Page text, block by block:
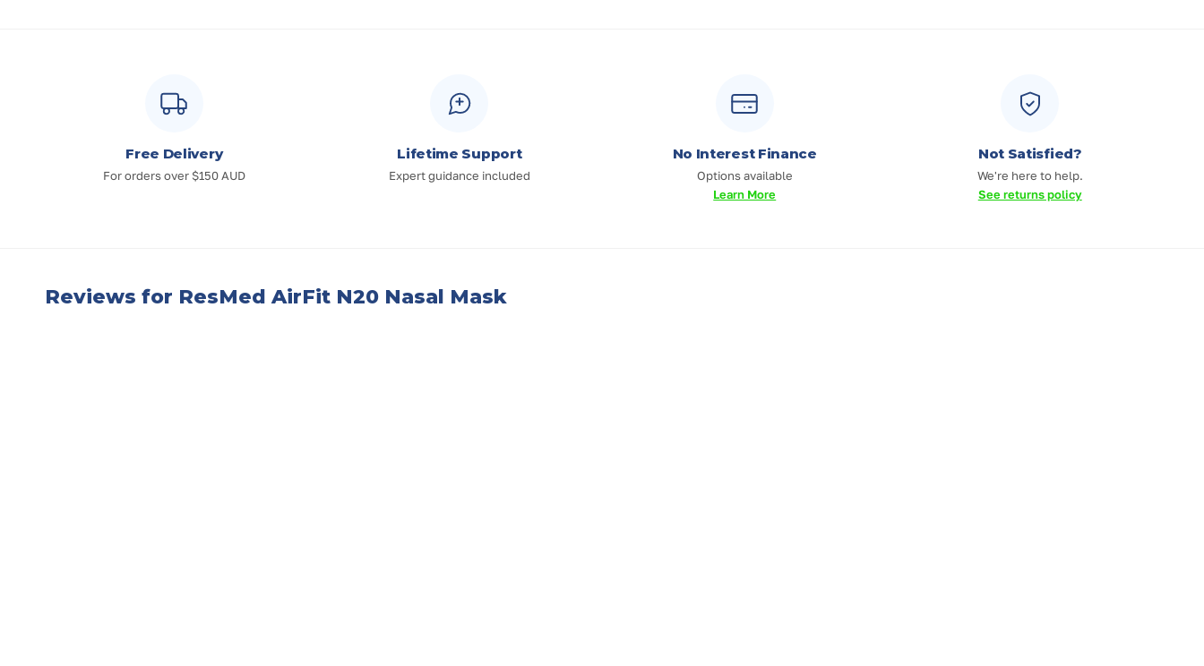
Free Delivery
For orders over $150 AUD
Lifetime Support
Expert guidance included
No Interest Finance
Options available
Learn More
Not Satisfied?
We're here to help.
See returns policy
Reviews for ResMed AirFit N20 Nasal Mask